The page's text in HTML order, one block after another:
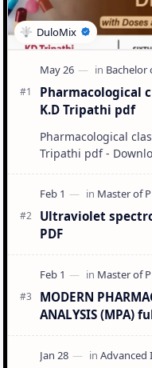
Pharmacological
K.D Tripathi pdf
Pharmacological
Tripathi pdf -
Ultraviolet
PDF
MODERN
ANALYSIS (MPA)